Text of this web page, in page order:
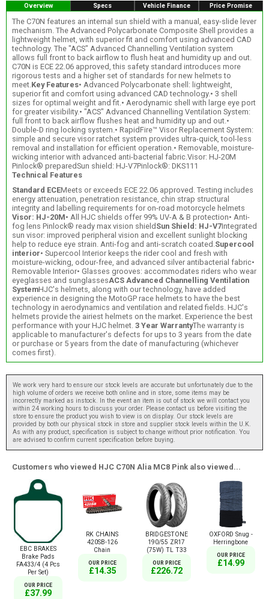
Overview Specs Vehicle Finance Price Promise
The C70N features an internal sun shield with a manual, easy-slide lever
mechanism. The Advanced Polycarbonate Composite Shell provides a
lightweight helmet, with superior fit and comfort using advanced CAD
technology. The "ACS" Advanced Channelling Ventilation system
allows full front to back airflow to flush heat and humidity up and out.
C70N is ECE 22.06 approved, this safety standard introduces more
rigorous tests and a higher set of standards for new helmets to
meet. Key Features• Advanced Polycarbonate shell: lightweight,
superior fit and comfort using advanced CAD technology.• 3 shell
sizes for optimal weight and fit.• Aerodynamic shell with large eye port
for greater visibility.• "ACS" Advanced Channelling Ventilation System:
full front to back airflow flushes heat and humidity up and out.•
Double-D ring locking system.• RapidFire™ Visor Replacement System:
simple and secure visor ratchet system provides ultra-quick, tool-less
removal and installation for efficient operation.• Removable, moisture-
wicking interior with advanced anti-bacterial fabric.Visor: HJ-20M
Pinlock® preparedSun shield: HJ-V7Pinlock®: DKS111
Technical Features
Standard ECEMeets or exceeds ECE 22.06 approved. Testing includes
energy attenuation, penetration resistance, chin strap structural
integrity and labelling requirements for on-road motorcycle helmets
Visor: HJ-20M• All HJC shields offer 99% UV-A & B protection• Anti-
fog lens Pinlock® ready max vision shield Sun Shield: HJ-V7Integrated
sun visor: improved peripheral vision and excellent sunlight blocking
help to reduce eye strain. Anti-fog and anti-scratch coated. Supercool
interior• Supercool Interior keeps the rider cool and fresh with
moisture-wicking, odour-free, and advanced silver antibacterial fabric•
Removable Interior• Glasses grooves: accommodates riders who wear
eyeglasses and sunglassesACS Advanced Channelling Ventilation
SystemHJC's helmets, along with our technology, have added
experience in designing the MotoGP race helmets to have the best
technology in aerodynamics and ventilation and related fields. HJC's
helmets provide the airiest helmets on the market. Experience the best
performance with your HJC helmet. 3 Year WarrantyThe warranty is
applicable to manufacturer's defects for ups to 3 years from the date
or purchase or 5 years from the date of manufacturing (whichever
comes first).
We work very hard to ensure our stock levels are accurate but unfortunately due to the
high volume of orders we receive both online and in store, some items may be
incorrectly marked as instock. In the event an item is out of stock we will contact you
within 24 working hours to discuss your order. Please contact us before visiting the
store to ensure the product you wish to view is on display. Our stock levels are
provided by both our physical stock in store and supplier stock levels within the U.K.
As with any product, specification is subject to change without prior notification. You
are advised to confirm current specification before buying.
Customers who viewed HJC C70N Alia MC8 Pink also viewed...
EBC BRAKES
Brake Pads
FA433/4 (4 Pcs
Per Set)
OUR PRICE
£37.99
RK CHAINS
420SB-126
Chain
OUR PRICE
£14.35
BRIDGESTONE
190/55 ZR17
(75W) TL T33
OUR PRICE
£226.72
OXFORD Snug -
Herringbone
OUR PRICE
£14.99